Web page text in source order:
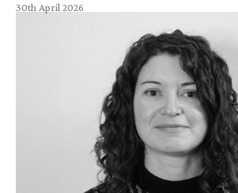
30th April 2026